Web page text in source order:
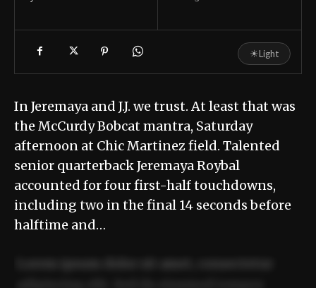
☀Light
In Jeremaya and J.J. we trust. At least that was
the McCurdy Bobcat mantra, Saturday
afternoon at Chic Martinez field. Talented
senior quarterback Jeremaya Roybal
accounted for four first-half touchdowns,
including two in the final 14 seconds before
halftime and…